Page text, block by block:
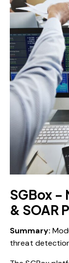
SGBox –
& SOAR
Summary:
threat